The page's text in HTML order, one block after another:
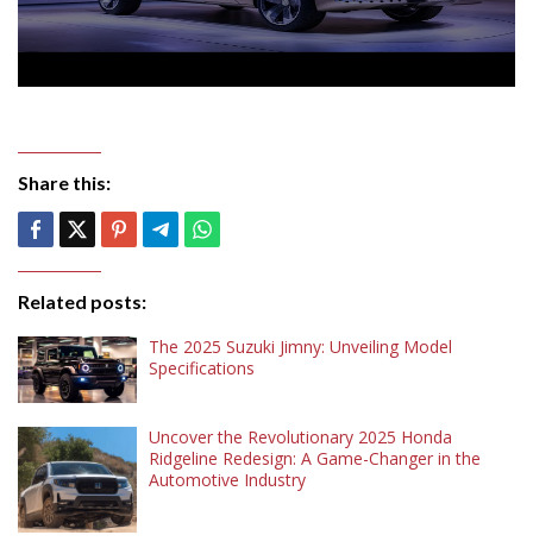
Share this:
Related posts:
The 2025 Suzuki Jimny: Unveiling Model
Specifications
Uncover the Revolutionary 2025 Honda
Ridgeline Redesign: A Game-Changer in the
Automotive Industry